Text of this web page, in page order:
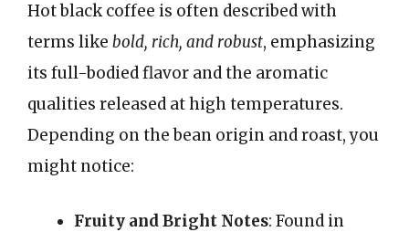
Hot black coffee is often described with
terms like bold, rich, and robust, emphasizing
its full-bodied flavor and the aromatic
qualities released at high temperatures.
Depending on the bean origin and roast, you
might notice:
Fruity and Bright Notes: Found in